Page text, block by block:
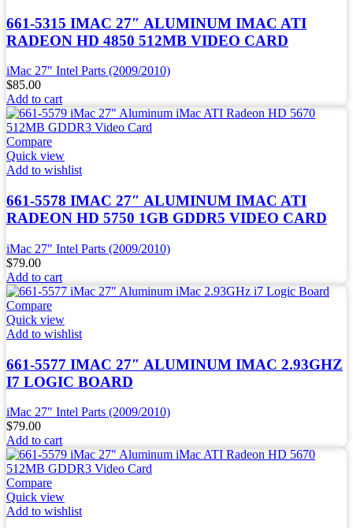
661-5315 IMAC 27″ ALUMINUM IMAC ATI
RADEON HD 4850 512MB VIDEO CARD
iMac 27" Intel Parts (2009/2010)
$85.00
Add to cart
Compare
Quick view
Add to wishlist
661-5578 IMAC 27″ ALUMINUM IMAC ATI
RADEON HD 5750 1GB GDDR5 VIDEO CARD
iMac 27" Intel Parts (2009/2010)
$79.00
Add to cart
Compare
Quick view
Add to wishlist
661-5577 IMAC 27″ ALUMINUM IMAC 2.93GHZ
I7 LOGIC BOARD
iMac 27" Intel Parts (2009/2010)
$79.00
Add to cart
Compare
Quick view
Add to wishlist